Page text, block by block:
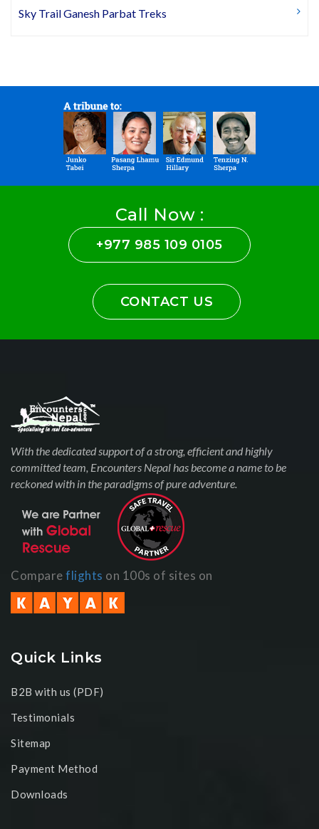
Sky Trail Ganesh Parbat Treks
Call Now :
+977 985 109 0105
CONTACT US
With the dedicated support of a strong, efficient and highly
committed team, Encounters Nepal has become a name to be
reckoned with in the paradigms of pure adventure.
Compareflights on 100s of sites on
Quick Links
B2B with us (PDF)
Testimonials
Sitemap
Payment Method
Downloads